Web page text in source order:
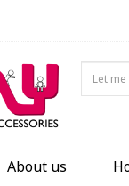
About us